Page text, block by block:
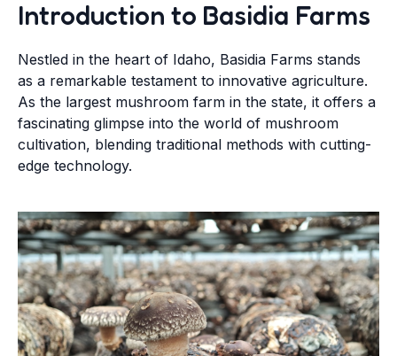
Introduction to Basidia Farms
Nestled in the heart of Idaho, Basidia Farms stands
as a remarkable testament to innovative agriculture.
As the largest mushroom farm in the state, it offers a
fascinating glimpse into the world of mushroom
cultivation, blending traditional methods with cutting-
edge technology.